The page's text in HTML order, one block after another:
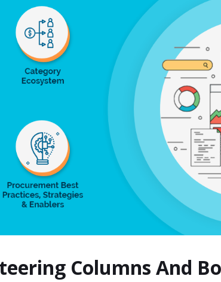
Columns And